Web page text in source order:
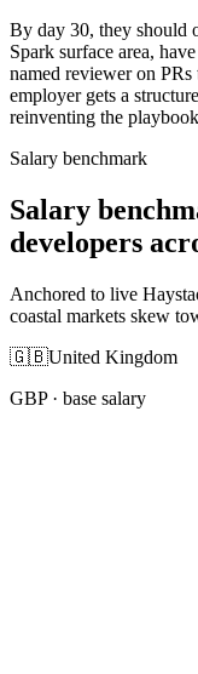
By day 30, they should
Spark surface area,
named reviewer on
employer gets a
reinventing the
Salary benchmark
Salary
developers
Anchored to live
coastal markets skew
🇬🇧United Kingdom
GBP· base salary